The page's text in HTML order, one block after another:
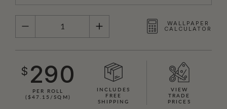
QUANTITY
WALLPAPER
CALCULATOR
$ 290
PER ROLL
($47.15/SQM)
INCLUDES
FREE
SHIPPING
VIEW
TRADE
PRICES